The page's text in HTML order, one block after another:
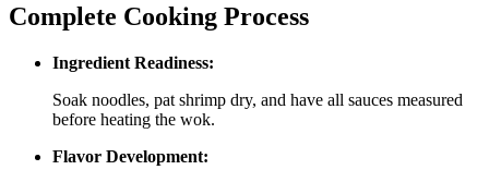
Complete Cooking Process
Ingredient Readiness:
Soak noodles, pat shrimp dry, and have all sauces measured
before heating the wok.
Flavor Development: